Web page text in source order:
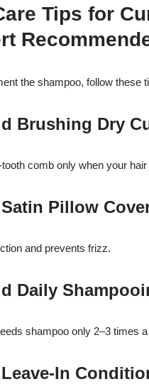
Tips for
the shampoo, follow these
Brushing Dry
comb only when your
Pillow
and prevents frizz.
Daily
shampoo only 2–3 times
In